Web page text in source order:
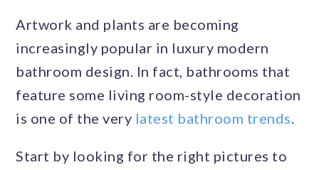
Artwork and plants are becoming
increasingly popular in luxury modern
bathroom design. In fact, bathrooms that
feature some living room-style decoration
is one of the very latest bathroom trends.
Start by looking for the right pictures to